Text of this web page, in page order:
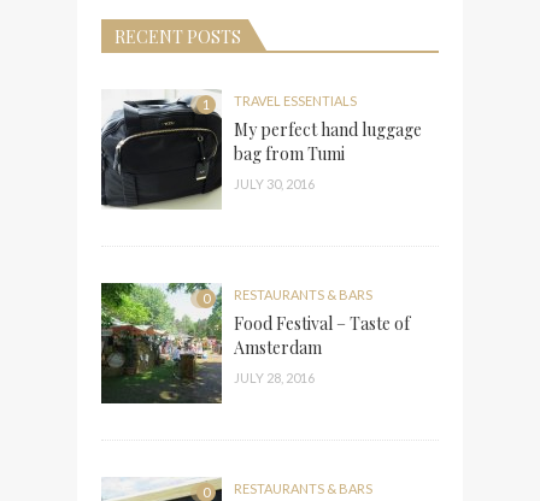
RECENT POSTS
1 TRAVEL ESSENTIALS
My perfect hand luggage
bag from Tumi
JULY 30, 2016
0 RESTAURANTS & BARS
Food Festival – Taste of
Amsterdam
JULY 28, 2016
0 RESTAURANTS & BARS